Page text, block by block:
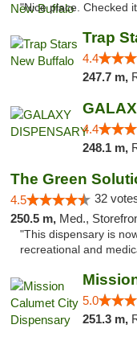
"Nice place. Checked
Trap
4.4
247.7 m,
4.4
248.1 m,
The Green
4.5 32
250.5 m, Med.,
"This dispensary is
recreational and
5.0
251.3 m,